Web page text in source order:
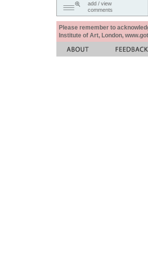
add / view
comments
Please remember to
Institute of Art, London,